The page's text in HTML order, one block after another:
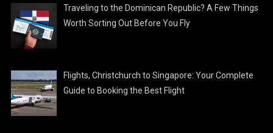
Traveling to the Dominican Republic? A Few Things
Worth Sorting Out Before You Fly
Flights, Christchurch to Singapore: Your Complete
Guide to Booking the Best Flight